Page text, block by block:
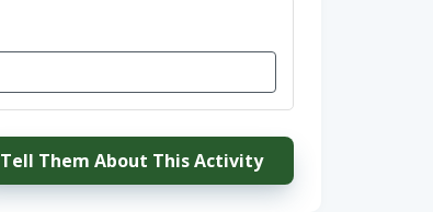
Tell Them About This Activity